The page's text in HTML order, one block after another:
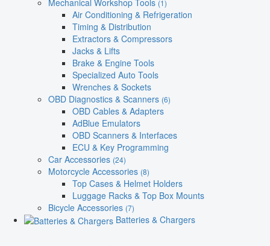
(1)
Air Conditioning & Refrigeration
Timing & Distribution
Extractors & Compressors
Jacks & Lifts
Brake & Engine Tools
Specialized Auto Tools
Wrenches & Sockets
OBD Diagnostics & Scanners (6)
OBD Cables & Adapters
AdBlue Emulators
OBD Scanners & Interfaces
ECU & Key Programming
Car Accessories (24)
Motorcycle Accessories (8)
Top Cases & Helmet Holders
Luggage Racks & Top Box Mounts
Bicycle Accessories (7)
Batteries & Chargers